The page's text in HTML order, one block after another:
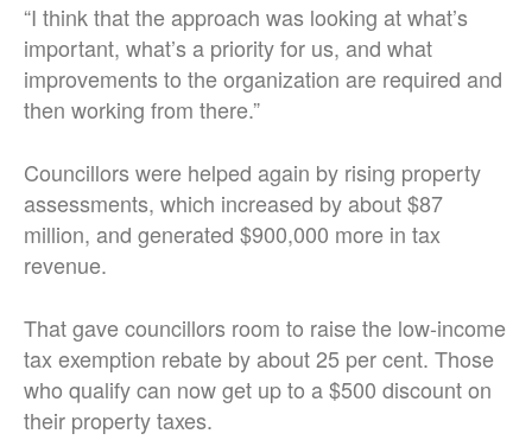
“I think that the approach was looking at what’s
important, what’s a priority for us, and what
improvements to the organization are required and
then working from there.”
Councillors were helped again by rising property
assessments, which increased by about $87
million, and generated $900,000 more in tax
revenue.
That gave councillors room to raise the low-income
tax exemption rebate by about 25 per cent. Those
who qualify can now get up to a $500 discount on
their property taxes.